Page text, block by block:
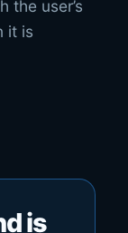
the user’s
it is
is